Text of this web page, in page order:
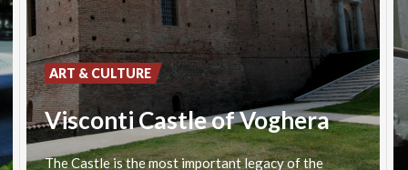
Visconti Castle of Voghera
TheCastleisthemostimportantlegacyofthe
ART & CULTURE